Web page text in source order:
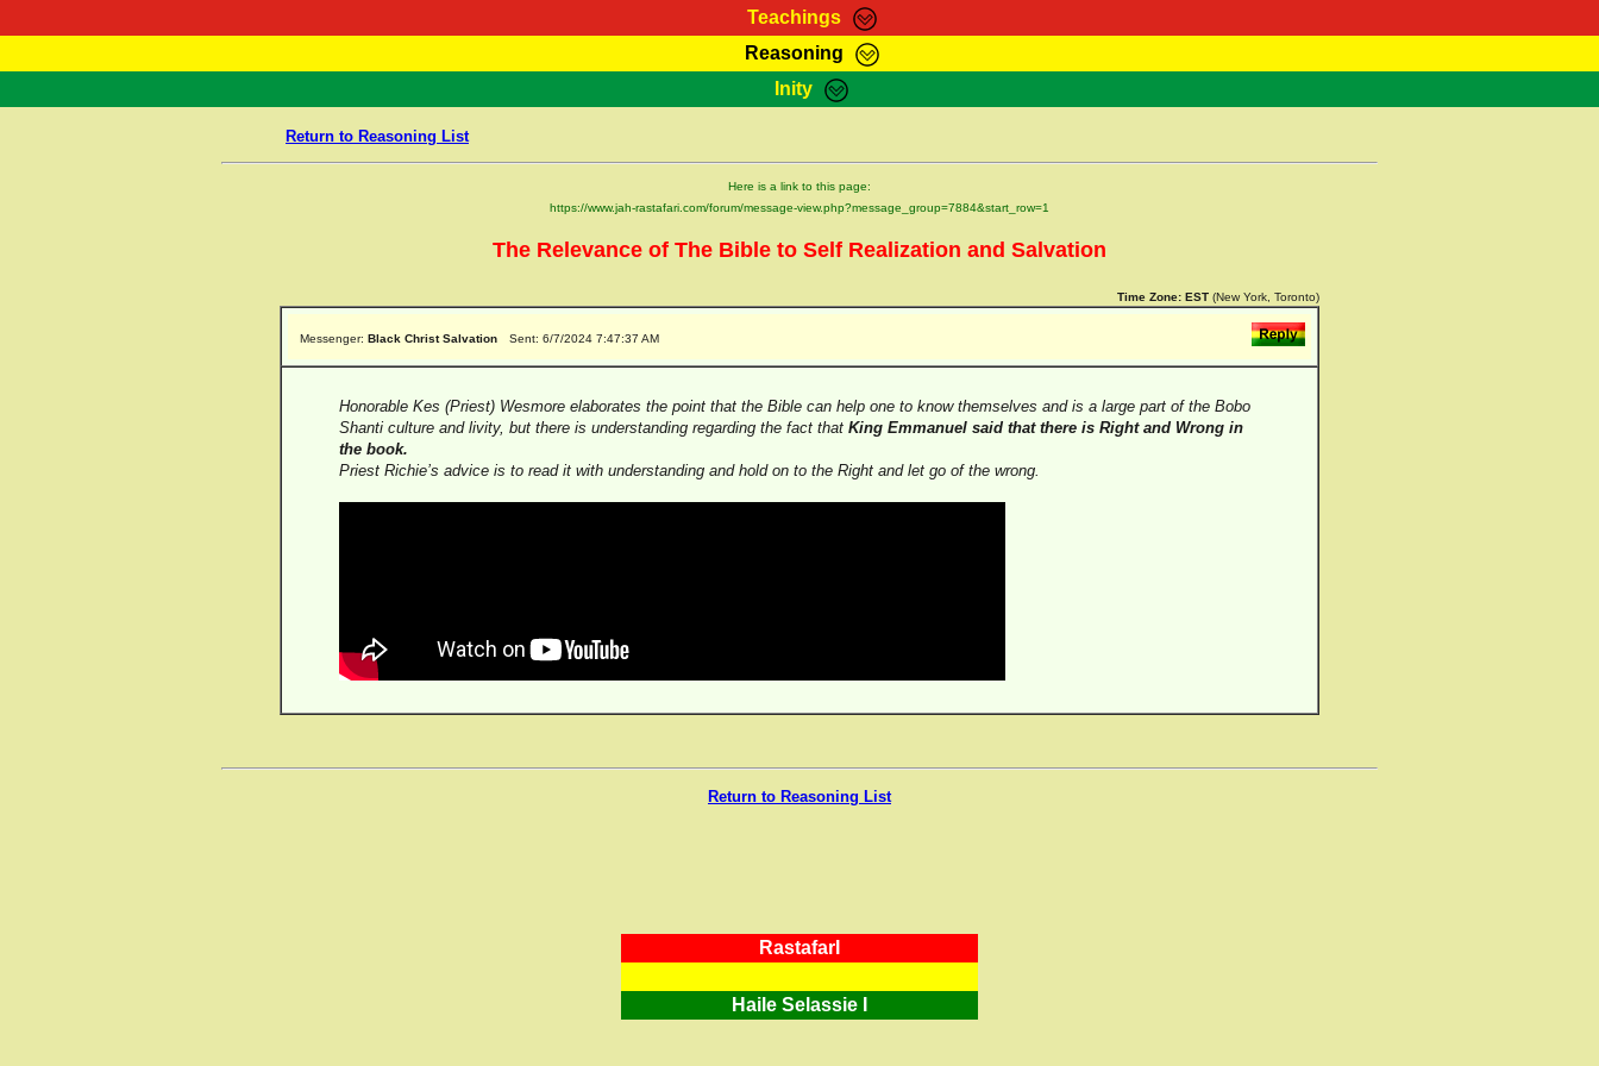
Teachings
RasTafarI Teachings Marcus Teachings Bible Search Kebra Negast
Reasoning
HomePage RasTafarI Forum Itations Contact
Inity
Return to Reasoning List
Here is a link to this page:
https://www.jah-rastafari.com/forum/message-view.php?message_group=7884&start_row=1
The Relevance of The Bible to Self Realization and Salvation
Time Zone: EST (New York, Toronto)
Messenger: Black Christ Salvation Sent: 6/7/2024 7:47:37 AM
Honorable Kes (Priest) Wesmore elaborates the point that the Bible can help one to know themselves and is a large part of the Bobo
Shanti culture and livity, but there is understanding regarding the fact that King Emmanuel said that there is Right and Wrong in
the book.
Priest Richie’s advice is to read it with understanding and hold on to the Right and let go of the wrong.
Return to Reasoning List
RastafarI
Haile Selassie I